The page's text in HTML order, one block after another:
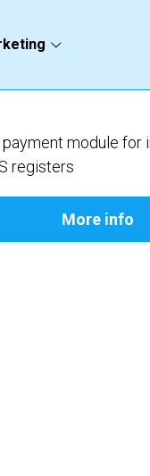
module for
registers
More info